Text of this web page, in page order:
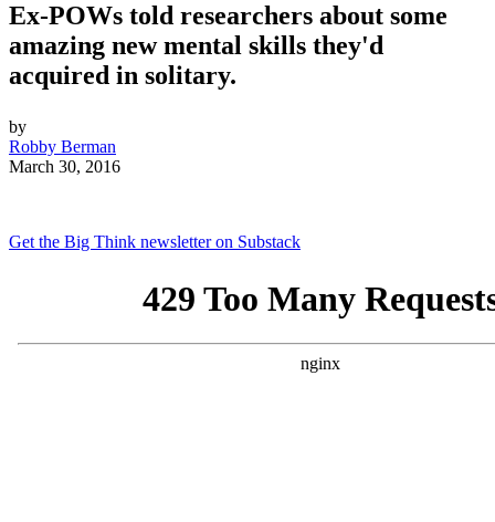
Ex-POWs told researchers about some
amazing new mental skills they'd
acquired in solitary.
by
Robby Berman
March 30, 2016
Get the Big Think newsletter on Substack